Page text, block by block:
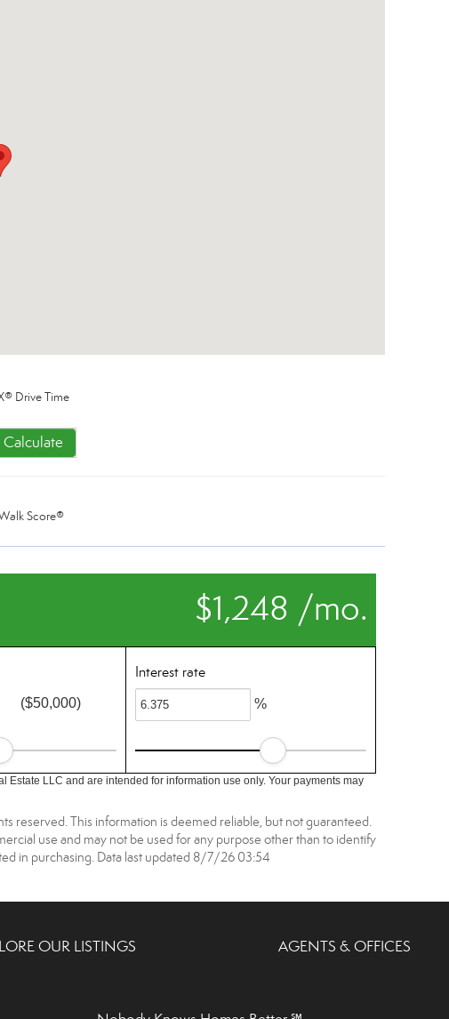
Drive Time
Calculate
Score®
$1,248 /mo.
($50,000)
Interest rate
%
LLC and are intended for information use only. Your payments may
reserved. This information is deemed reliable, but not guaranteed.
use and may not be used for any purpose other than to identify
in purchasing. Data last updated 8/7/26 03:54
OUR LISTINGS AGENTS & OFFICES